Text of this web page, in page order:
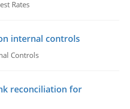
Rates
internal controls
Controls
reconciliation for